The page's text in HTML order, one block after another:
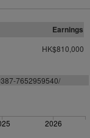
Earnings
HK$810,000
7652959540/
2026